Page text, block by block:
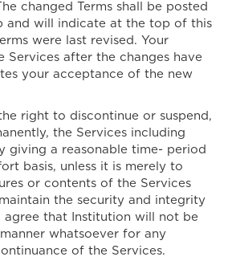
changed Terms shall be posted
and will indicate at the top of this
were last revised. Your
Services after the changes have
your acceptance of the new
right to discontinue or suspend,
the Services including
giving a reasonable time- period
basis, unless it is merely to
or contents of the Services
the security and integrity
agree that Institution will not be
whatsoever for any
of the Services.